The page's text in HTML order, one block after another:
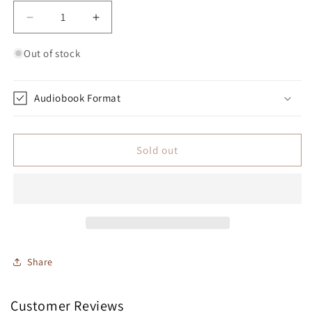
Decrease quantity for Jezero City: Colony Four
Increase quantity for Jezero City:
Out of stock
Audiobook Format
Sold out
Share
Customer Reviews